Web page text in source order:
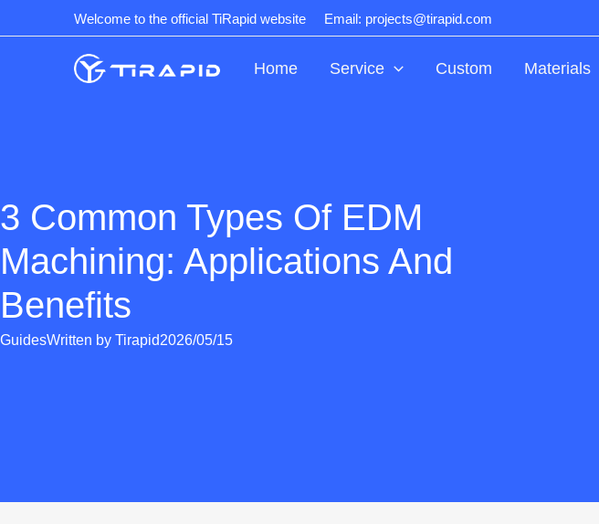
to
Welcome to the official TiRapid website Email: projects@tirapid.com
Home Service Custom Materials
3 Common Types Of EDM
Machining: Applications And
Benefits
GuidesWritten by Tirapid2026/05/15